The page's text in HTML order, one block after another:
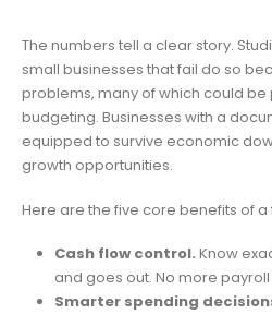
The numbers tell a clear story.
small businesses that fail do so
problems, many of which could
budgeting. Businesses with a
equipped to survive economic
growth opportunities.
Here are the five core benefits of
Cash flow control. Know
and goes out. No more
Smarter spending